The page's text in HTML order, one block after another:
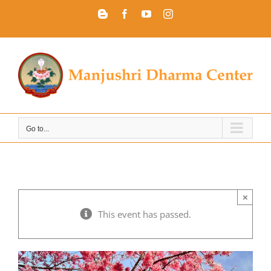
BloggerFacebookYouTubeInstagram
Go to...
This event has passed.
×